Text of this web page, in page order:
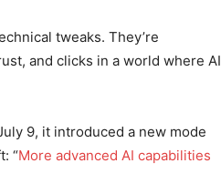
tweaks. They’re
and clicks in a world where AI
9, it introduced a new mode
“More advanced AI capabilities